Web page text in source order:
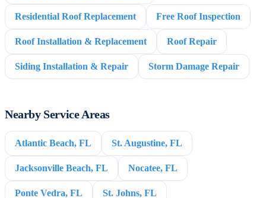
Residential Roof Replacement Free Roof Inspection
Roof Installation & Replacement Roof Repair
Siding Installation & Repair Storm Damage Repair
Nearby Service Areas
Atlantic Beach, FL St. Augustine, FL
Jacksonville Beach, FL Nocatee, FL
Ponte Vedra, FL St. Johns, FL